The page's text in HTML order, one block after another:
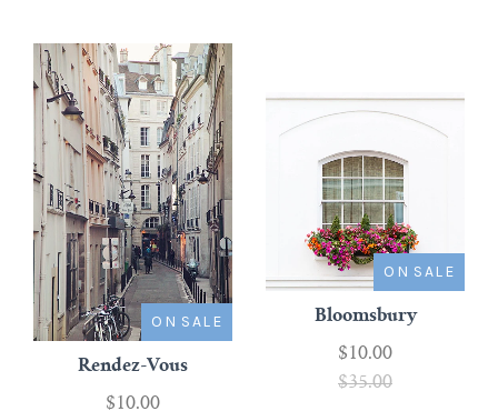
ON SALE
Rendez-Vous
$10.00
ON SALE
Bloomsbury
$10.00
$35.00